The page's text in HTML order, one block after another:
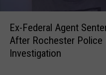
Ex-Federal Agent
After Rochester Police
Investigation